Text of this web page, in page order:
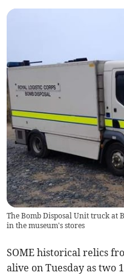
The Bomb Disposal Unit truck at
in the museum's stores
SOME historical relics
alive on Tuesday as two